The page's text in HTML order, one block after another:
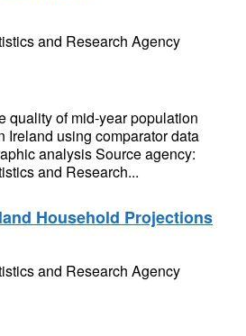
and Research Agency
quality of mid-year population
Ireland using comparator data
analysis Source agency:
and Research...
Household Projections
and Research Agency